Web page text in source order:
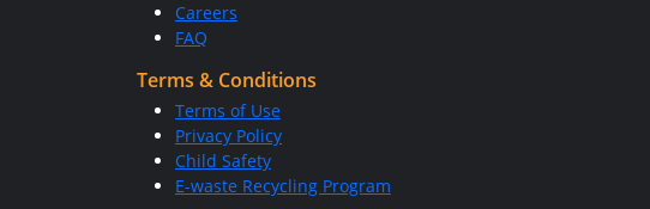
Careers
FAQ
Terms & Conditions
Terms of Use
Privacy Policy
Child Safety
E-waste Recycling Program